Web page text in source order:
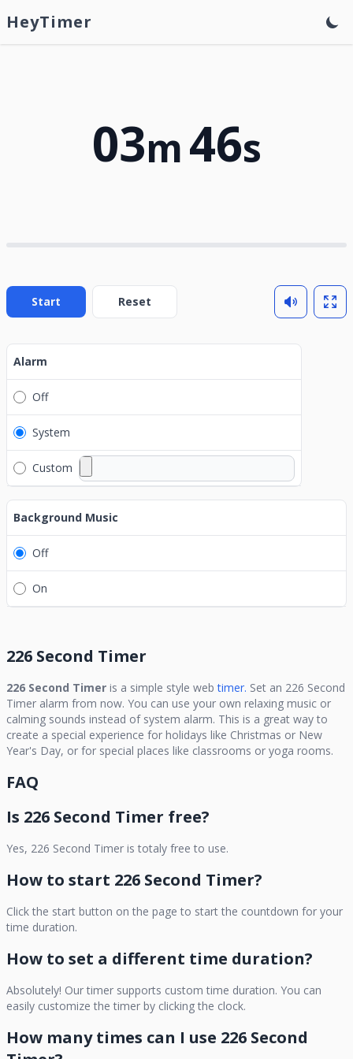
HeyTimer
03m46s
Start Reset
Alarm
Off
System
Custom
Background Music
Off
On
226 Second Timer
226 Second Timer is a simple style web timer. Set an 226 Second
Timer alarm from now. You can use your own relaxing music or
calming sounds instead of system alarm. This is a great way to
create a special experience for holidays like Christmas or New
Year's Day, or for special places like classrooms or yoga rooms.
FAQ
Is 226 Second Timer free?
Yes, 226 Second Timer is totaly free to use.
How to start 226 Second Timer?
Click the start button on the page to start the countdown for your
time duration.
How to set a different time duration?
Absolutely! Our timer supports custom time duration. You can
easily customize the timer by clicking the clock.
How many times can I use 226 Second